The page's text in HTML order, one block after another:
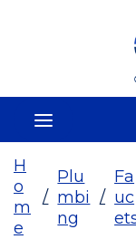
Skip To Main
H
o
m
e
/
Plu
mbi
ng
/
Fa
uc